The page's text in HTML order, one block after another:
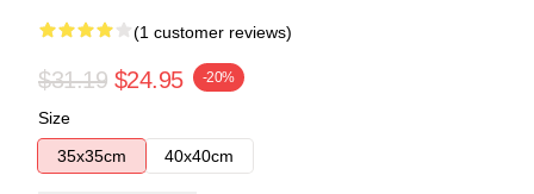
(1 customer reviews)
$31.19 $24.95 -20%
Size
35x35cm
40x40cm